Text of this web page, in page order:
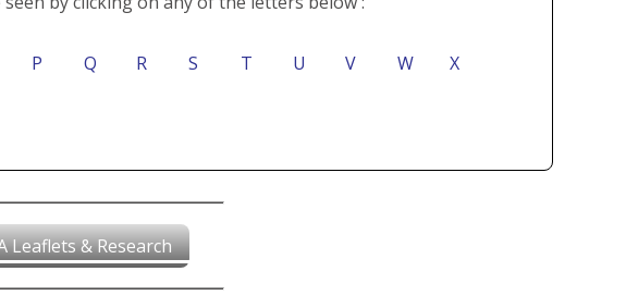
P Q R S T U V W X
Leaflets & Research